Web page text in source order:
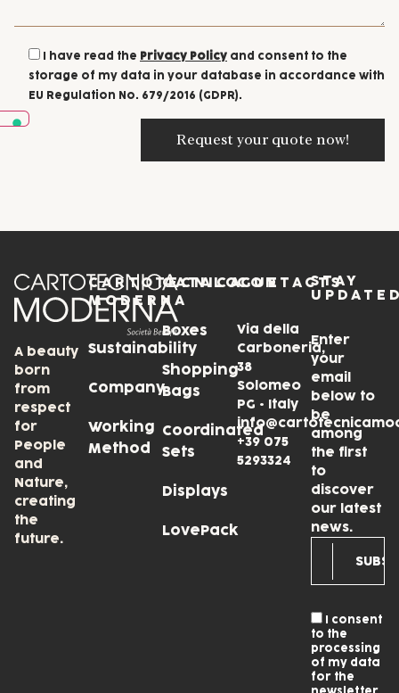
I have read the Privacy Policy and consent to the
storage of my data in your database in accordance with
EU Regulation No. 679/2016 (GDPR).
A beauty
born
from
respect
for
People
and
Nature,
creating
the
future.
CARTOTECNICA
MODERNA
Sustainability
Company
Working
Method
CATALOGUE
Boxes
Shopping
Bags
Coordinated
Sets
Displays
LovePack
CONTACTS
Via della
Carboneria,
38
Solomeo
PG • Italy
+39 075
5293324
STAY
Enter
your
email
below to
be
among
the first
to
discover
our latest
news.
I consent
to the
processing
of my data
for the